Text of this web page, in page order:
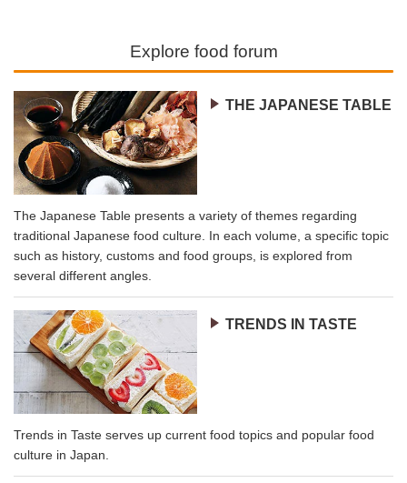
Explore food forum
THE JAPANESE TABLE
The Japanese Table presents a variety of themes regarding
traditional Japanese food culture. In each volume, a specific topic
such as history, customs and food groups, is explored from
several different angles.
TRENDS IN TASTE
Trends in Taste serves up current food topics and popular food
culture in Japan.